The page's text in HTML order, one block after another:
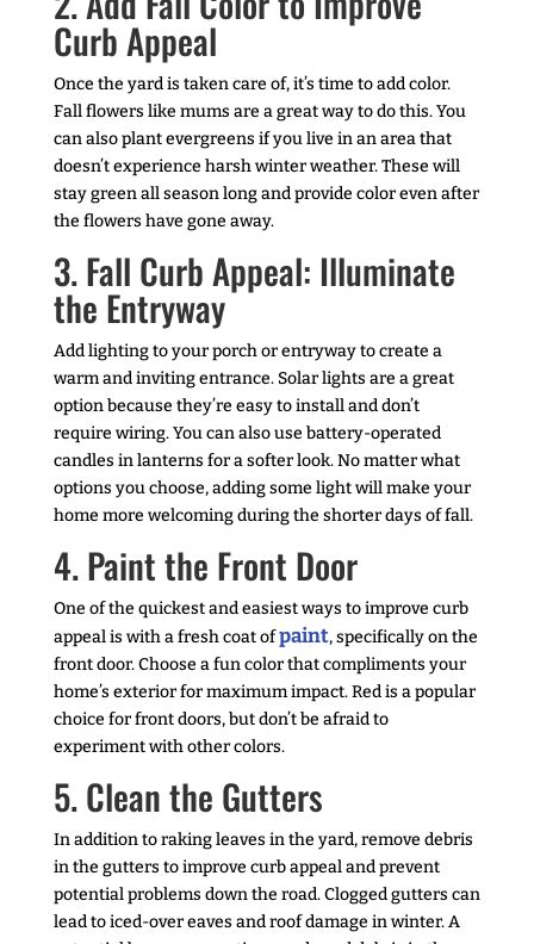
Curb Appeal
Once the yard is taken care of, it’s time to add color.
Fall flowers like mums are a great way to do this. You
can also plant evergreens if you live in an area that
doesn’t experience harsh winter weather. These will
stay green all season long and provide color even after
the flowers have gone away.
3. Fall Curb Appeal: Illuminate
the Entryway
Add lighting to your porch or entryway to create a
warm and inviting entrance. Solar lights are a great
option because they’re easy to install and don’t
require wiring. You can also use battery-operated
candles in lanterns for a softer look. No matter what
options you choose, adding some light will make your
home more welcoming during the shorter days of fall.
4. Paint the Front Door
One of the quickest and easiest ways to improve curb
appeal is with a fresh coat ofpaint, specifically on the
front door. Choose a fun color that compliments your
home’s exterior for maximum impact. Red is a popular
choice for front doors, but don’t be afraid to
experiment with other colors.
5. Clean the Gutters
In addition to raking leaves in the yard, remove debris
in the gutters to improve curb appeal and prevent
potential problems down the road. Clogged gutters can
lead to iced-over eaves and roof damage in winter. A